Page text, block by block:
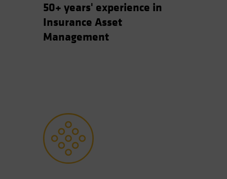
50+ years' experience in
Insurance Asset
Management